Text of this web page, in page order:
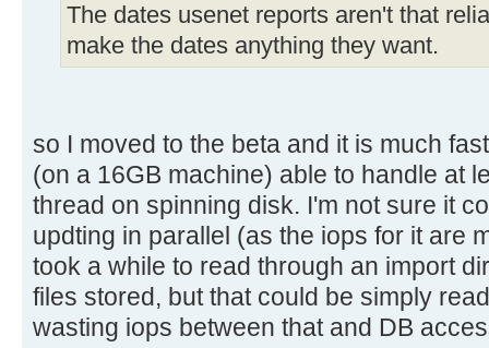
The dates usenet reports aren't that
make the dates anything they want.
so I moved to the beta and it is much
(on a 16GB machine) able to handle at
thread on spinning disk. I'm not sure it
updting in parallel (as the iops for it are
took a while to read through an import
files stored, but that could be simply
wasting iops between that and DB